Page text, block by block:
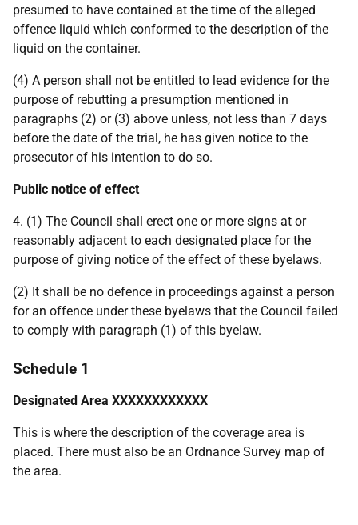
presumed to have contained at the time of the alleged
offence liquid which conformed to the description of the
liquid on the container.
(4) A person shall not be entitled to lead evidence for the
purpose of rebutting a presumption mentioned in
paragraphs (2) or (3) above unless, not less than 7 days
before the date of the trial, he has given notice to the
prosecutor of his intention to do so.
Public notice of effect
4. (1) The Council shall erect one or more signs at or
reasonably adjacent to each designated place for the
purpose of giving notice of the effect of these byelaws.
(2) It shall be no defence in proceedings against a person
for an offence under these byelaws that the Council failed
to comply with paragraph (1) of this byelaw.
Schedule 1
Designated Area XXXXXXXXXXXX
This is where the description of the coverage area is
placed. There must also be an Ordnance Survey map of
the area.